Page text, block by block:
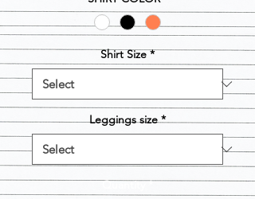
Shirt Size *
Leggings size *
Quantity *